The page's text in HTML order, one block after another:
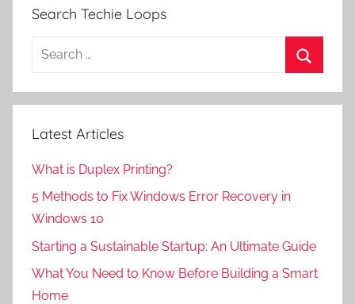
Search Techie Loops
Search
Latest Articles
What is Duplex Printing?
5 Methods to Fix Windows Error Recovery in
Windows 10
Starting a Sustainable Startup: An Ultimate Guide
What You Need to Know Before Building a Smart
Home